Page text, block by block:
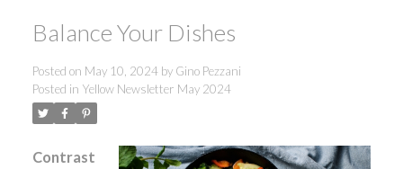
Balance Your Dishes
Posted on May 10, 2024 by Gino Pezzani
Posted in Yellow Newsletter May 2024
Contrast